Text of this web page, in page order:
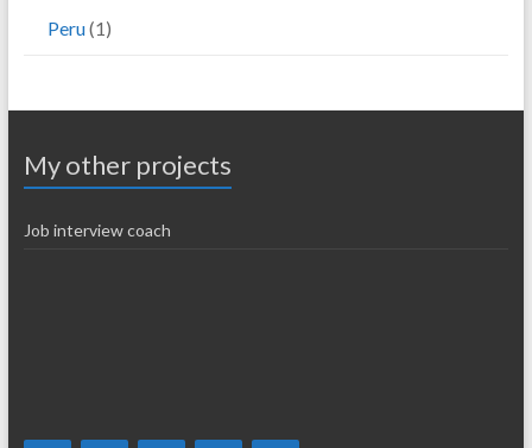
Peru(1)
My other projects
Job interview coach